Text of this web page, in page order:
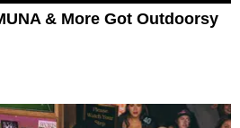
& More Got Outdoorsy